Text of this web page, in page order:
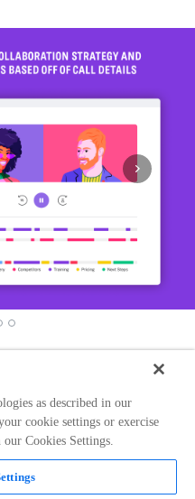
and Zoom are
within G Suite or
and analyzed to
sales performance
as described in our
cookie settings or exercise
Cookies Settings.